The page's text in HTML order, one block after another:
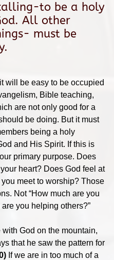
to be a holy
All other
must be
will be easy to be occupied
Bible teaching,
are not only good for a
be doing. But it must
being a holy
and His Spirit. If this is
primary purpose. Does
heart? Does God feel at
meet to worship? Those
Not “How much are you
you helping others?”
God on the mountain,
that he saw the pattern for
If we are in too much of a